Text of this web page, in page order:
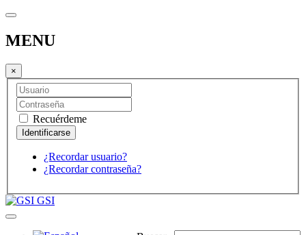
MENU
×
Recuérdeme
¿Recordar usuario?
¿Recordar contraseña?
GSI